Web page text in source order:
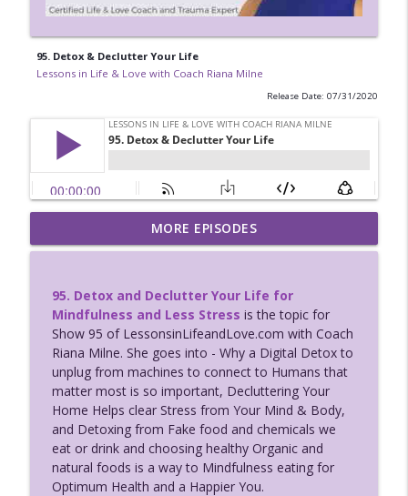
95. Detox & Declutter Your Life
Lessons in Life & Love with Coach Riana Milne
Release Date: 07/31/2020
Dating Success for Grad Beth after Love
Trauma Recovery Coaching with Riana
info_outline
124: Ross Rosenberg guests: Traumas
Role in Self-Love Deficit Disorder;
Codependency w/ Coach Riana Milne
Lessons in Life & Love with Coach Riana Milne
info_outline
123: Avoid Dangerous Dating Disasters
PART 2; Have the Love You Deserve
w/Coach Riana Milne
Lessons in Life & Love with Coach Riana Milne
MORE EPISODES
95. Detox and Declutter Your Life for
Mindfulness and Less Stress is the topic for
Show 95 of LessonsinLifeandLove.com with Coach
Riana Milne. She goes into - Why a Digital Detox to
unplug from machines to connect to Humans that
matter most is so important, Decluttering Your
Home Helps clear Stress from Your Mind & Body,
and Detoxing from Fake food and chemicals we
eat or drink and choosing healthy Organic and
natural foods is a way to Mindfulness eating for
Optimum Health and a Happier You.